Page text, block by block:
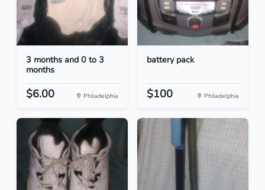
3 months and 0 to 3
months
$6.00 Philadelphia
battery pack
$100 Philadelphia